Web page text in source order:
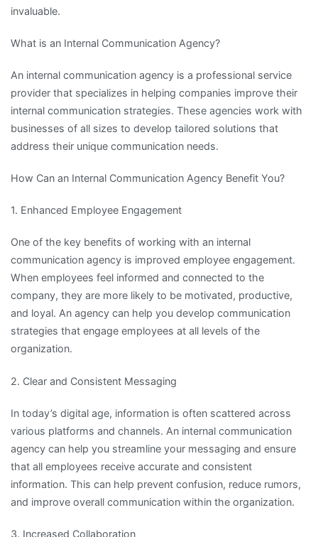
invaluable.
What is an Internal Communication Agency?
An internal communication agency is a professional service
provider that specializes in helping companies improve their
internal communication strategies. These agencies work with
businesses of all sizes to develop tailored solutions that
address their unique communication needs.
How Can an Internal Communication Agency Benefit You?
1. Enhanced Employee Engagement
One of the key benefits of working with an internal
communication agency is improved employee engagement.
When employees feel informed and connected to the
company, they are more likely to be motivated, productive,
and loyal. An agency can help you develop communication
strategies that engage employees at all levels of the
organization.
2. Clear and Consistent Messaging
In today’s digital age, information is often scattered across
various platforms and channels. An internal communication
agency can help you streamline your messaging and ensure
that all employees receive accurate and consistent
information. This can help prevent confusion, reduce rumors,
and improve overall communication within the organization.
3. Increased Collaboration